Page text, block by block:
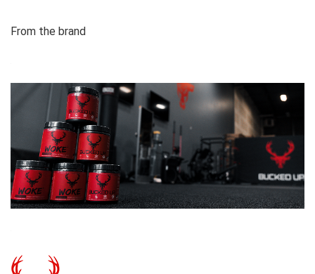
From the brand